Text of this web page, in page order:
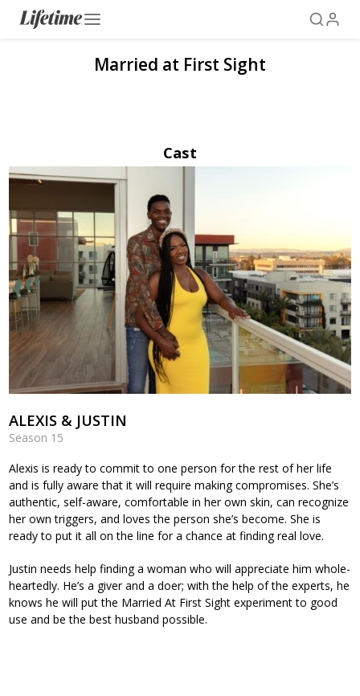
Married at First Sight
Cast
ALEXIS & JUSTIN
Season 15
Alexis is ready to commit to one person for the rest of her life
and is fully aware that it will require making compromises. She’s
authentic, self-aware, comfortable in her own skin, can recognize
her own triggers, and loves the person she’s become. She is
ready to put it all on the line for a chance at finding real love.
Justin needs help finding a woman who will appreciate him whole-
heartedly. He’s a giver and a doer; with the help of the experts, he
knows he will put the Married At First Sight experiment to good
use and be the best husband possible.